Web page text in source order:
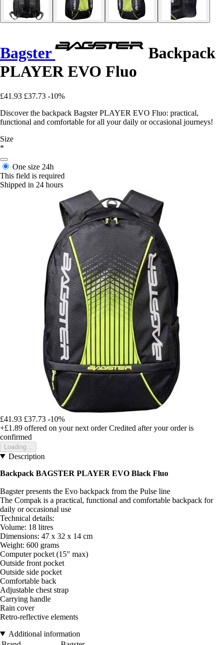
Bagster
Backpack
PLAYER EVO Fluo
£41.93 £37.73 -10%
Discover the backpack Bagster PLAYER EVO Fluo: practical,
functional and comfortable for all your daily or occasional journeys!
Size
*
One size 24h
This field is required
Shipped in 24 hours
£41.93 £37.73 -10%
+£1.89 offered on your next order Credited after your order is
confirmed
Loading...
Description
Backpack BAGSTER PLAYER EVO Black Fluo
Bagster presents the Evo backpack from the Pulse line
The Compak is a practical, functional and comfortable backpack for
daily or occasional use
Technical details:
Volume: 18 litres
Dimensions: 47 x 32 x 14 cm
Weight: 600 grams
Computer pocket (15" max)
Outside front pocket
Outside side pocket
Comfortable back
Adjustable chest strap
Carrying handle
Rain cover
Retro-reflective elements
Additional information